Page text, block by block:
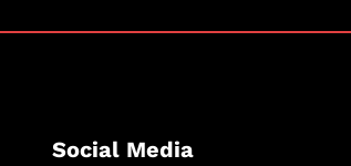
Social Media